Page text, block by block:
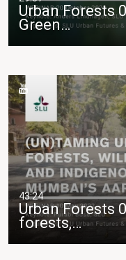
Urban Forests
Green…
43:24
Urban Forests
forests,…